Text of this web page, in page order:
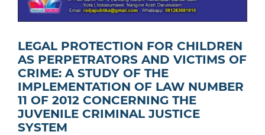
LEGAL PROTECTION FOR CHILDREN
AS PERPETRATORS AND VICTIMS OF
CRIME: A STUDY OF THE
IMPLEMENTATION OF LAW NUMBER
11 OF 2012 CONCERNING THE
JUVENILE CRIMINAL JUSTICE
SYSTEM